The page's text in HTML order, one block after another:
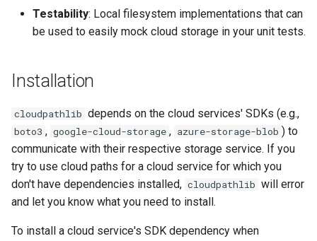
Testability: Local filesystem implementations that can
be used to easily mock cloud storage in your unit tests.
Installation
cloudpathlib depends on the cloud services' SDKs (e.g.,
boto3 , google-cloud-storage , azure-storage-blob ) to
communicate with their respective storage service. If you
try to use cloud paths for a cloud service for which you
don't have dependencies installed, cloudpathlib will error
and let you know what you need to install.
To install a cloud service's SDK dependency when